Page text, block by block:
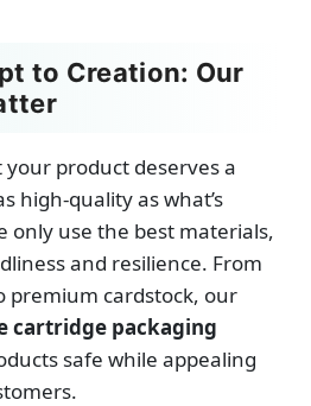
to Creation: Our
product deserves a
high-quality as what’s
only use the best materials,
and resilience. From
premium cardstock, our
cartridge packaging
safe while appealing